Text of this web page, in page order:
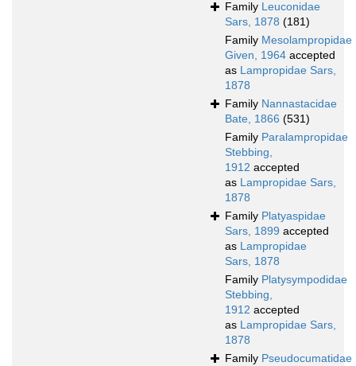
Family Leuconidae
Sars, 1878 (181)
Family Mesolampropidae
Given, 1964 accepted
as Lampropidae Sars,
1878
Family Nannastacidae
Bate, 1866 (531)
Family Paralampropidae
Stebbing,
1912 accepted
as Lampropidae Sars,
1878
Family Platyaspidae
Sars, 1899 accepted
as Lampropidae
Sars, 1878
Family Platysympodidae
Stebbing,
1912 accepted
as Lampropidae Sars,
1878
Family Pseudocumatidae